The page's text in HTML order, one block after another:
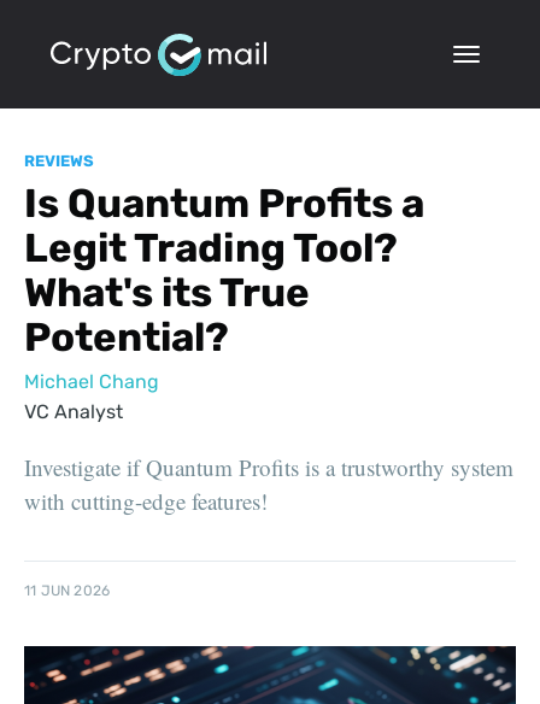
REVIEWS
Is Quantum Profits a
Legit Trading Tool?
What's its True
Potential?
Michael Chang
VC Analyst
Investigate if Quantum Profits is a trustworthy system
with cutting-edge features!
11 JUN 2026